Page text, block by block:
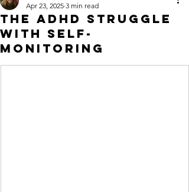
The ADHD Struggle
with Self-
Monitoring
Apr 23, 2025 3 min read